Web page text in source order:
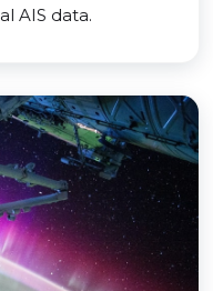
AIS data.